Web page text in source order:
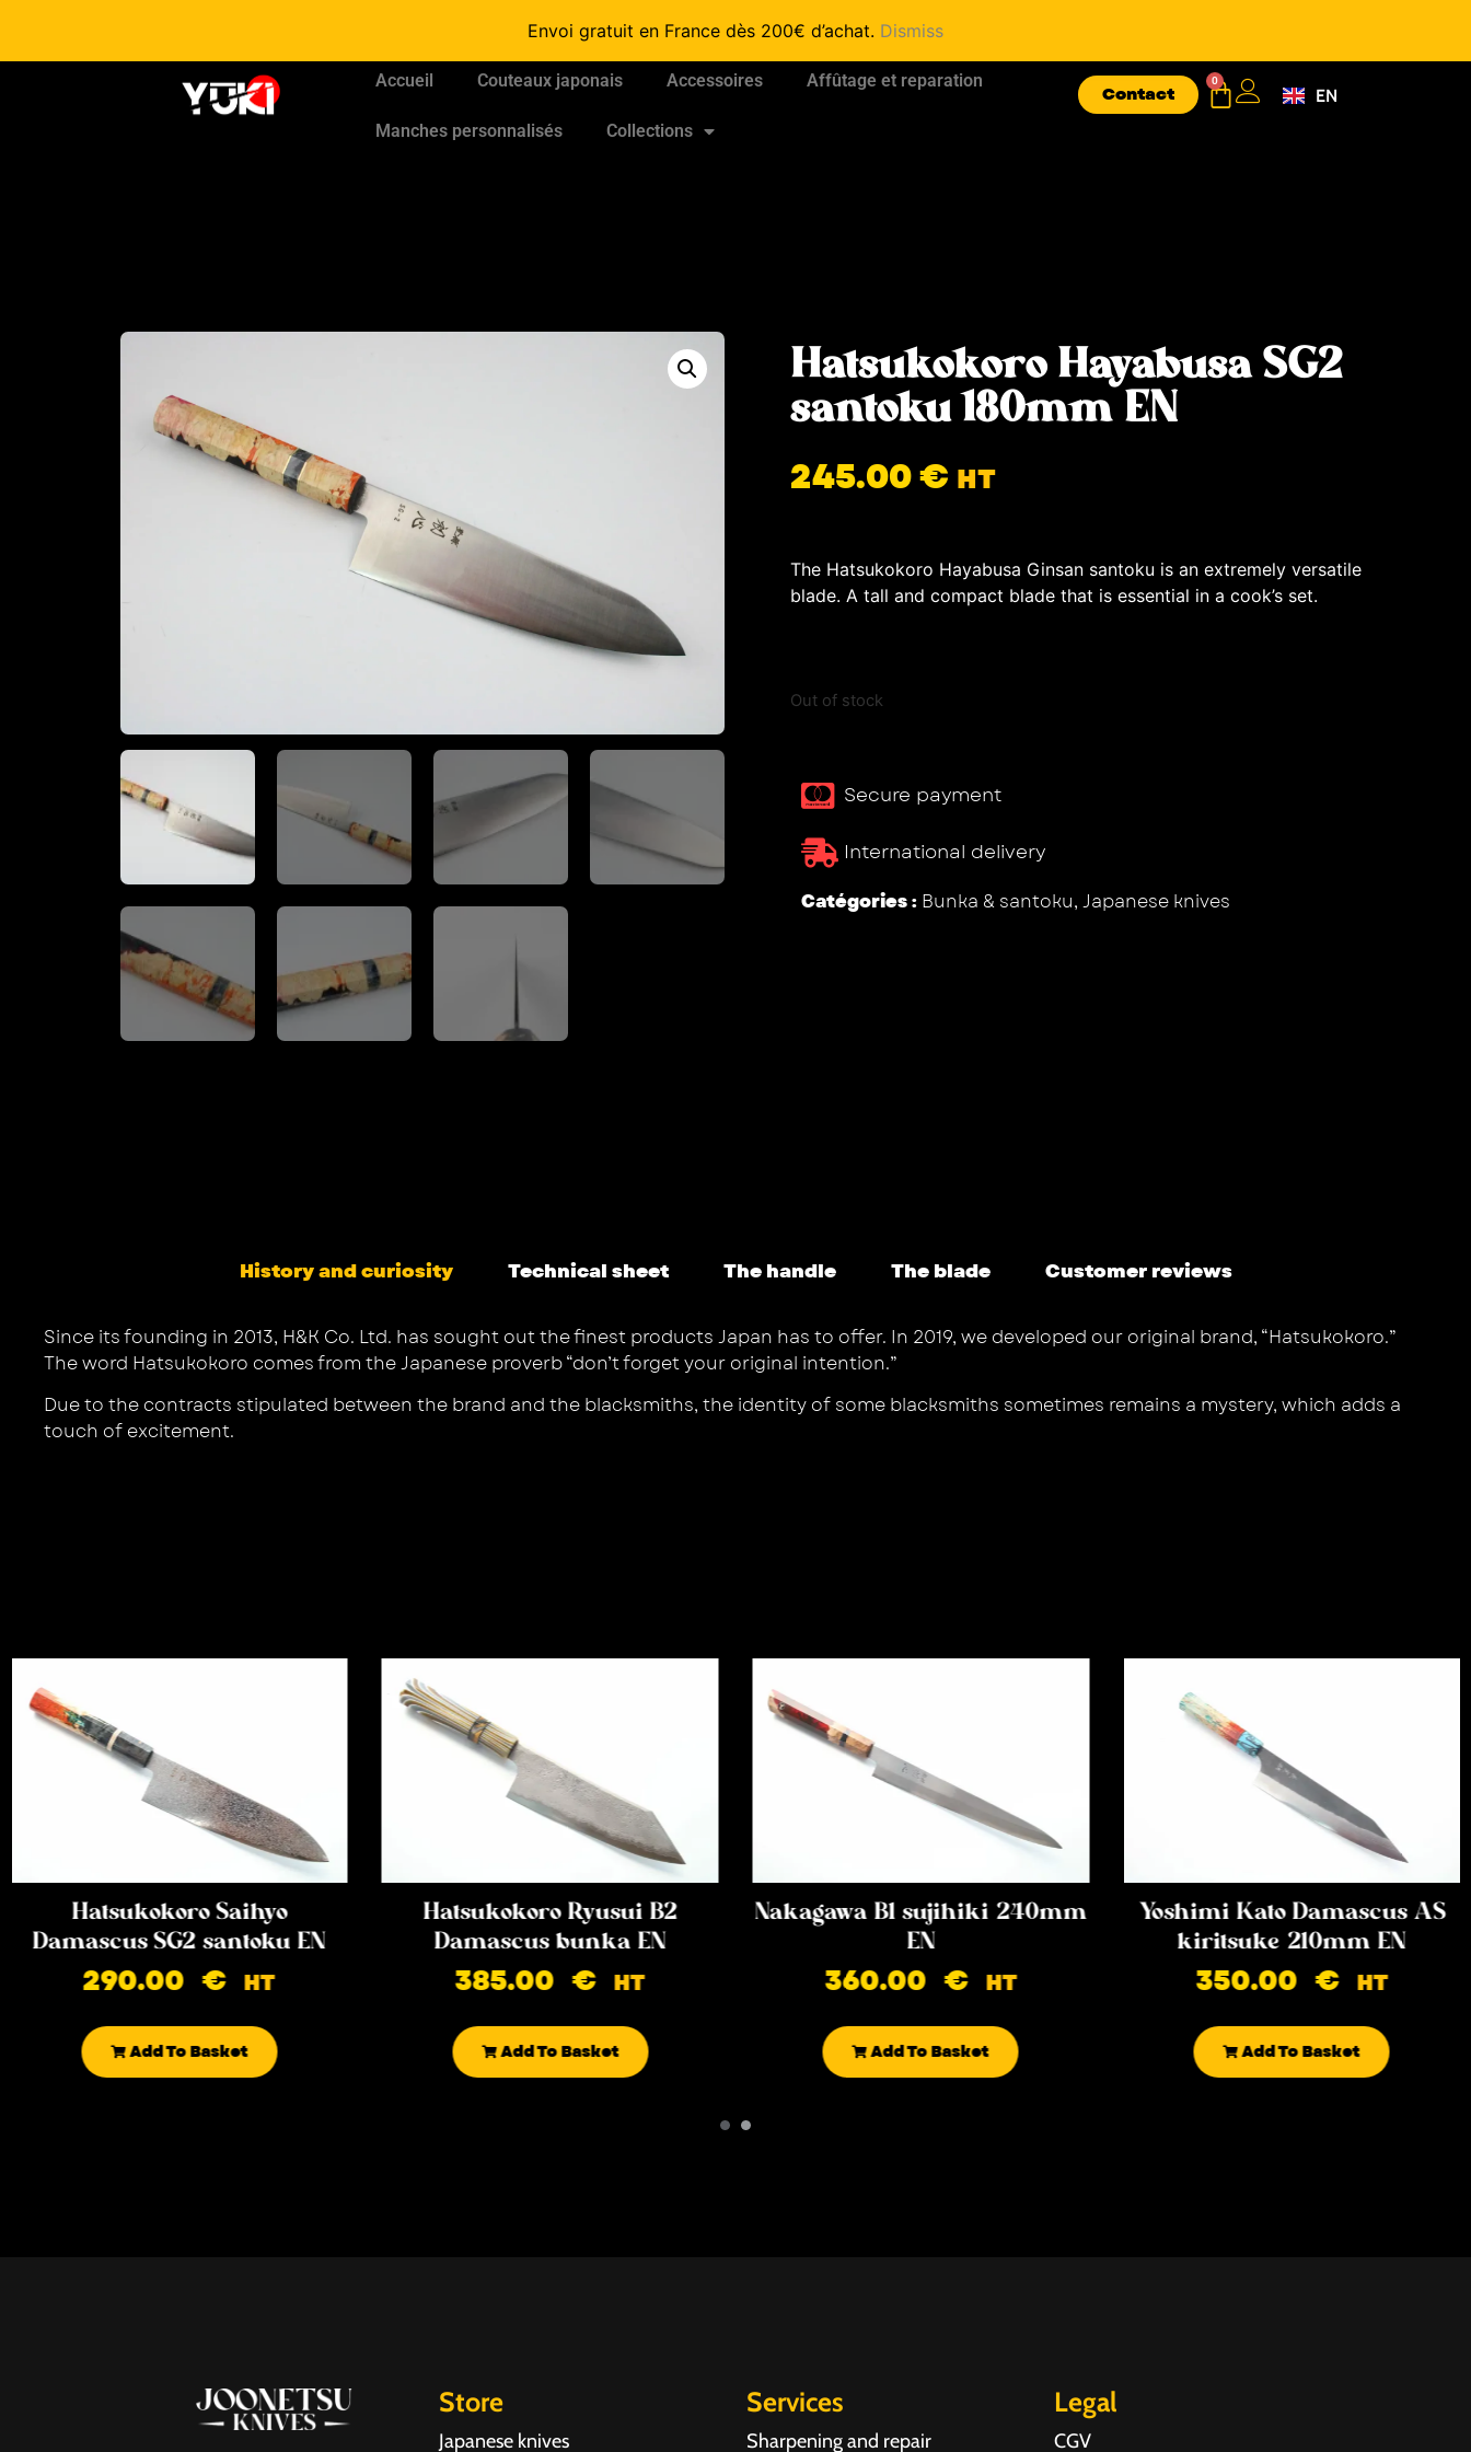
Envoi gratuit en France dès 200€ d’achat. Dismiss
Accueil Couteaux japonais Accessoires Affûtage et reparation
Manches personnalisés Collections
Contact
0
EN
FR
Hatsukokoro Hayabusa SG2
santoku 180mm EN
245.00€ HT
The Hatsukokoro Hayabusa Ginsan santoku is an extremely versatile
blade. A tall and compact blade that is essential in a cook’s set.
Out of stock
Secure payment
International delivery
Catégories : Bunka & santoku, Japanese knives
History and curiosity Technical sheet The handle The blade Customer reviews
Since its founding in 2013, H&K Co. Ltd. has sought out the finest products Japan has to offer. In 2019, we developed our original brand, “Hatsukokoro.”
The word Hatsukokoro comes from the Japanese proverb “don’t forget your original intention.”
Due to the contracts stipulated between the brand and the blacksmiths, the identity of some blacksmiths sometimes remains a mystery, which adds a
touch of excitement.
Hatsukokoro Saihyo
Damascus SG2 santoku EN
290.00€ HT
Add To Basket
Hatsukokoro Ryusui B2
Damascus bunka EN
385.00€ HT
Add To Basket
Nakagawa B1 sujihiki 240mm
EN
360.00€ HT
Add To Basket
Yoshimi Kato Damascus AS
kiritsuke 210mm EN
350.00€ HT
Add To Basket
Store
Japanese knives
Services
Sharpening and repair
Legal
CGV